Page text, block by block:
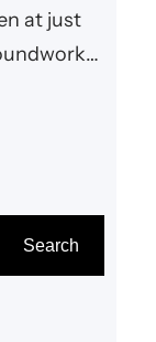
at just
global
Search